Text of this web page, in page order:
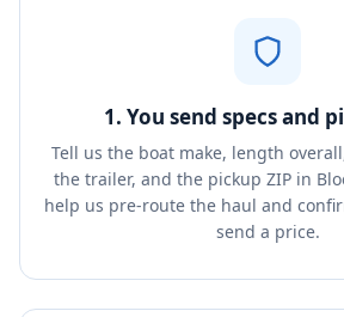
1. You send specs and
Tell us the boat make, length
the trailer, and the pickup ZIP in
help us pre-route the haul and
send a price.